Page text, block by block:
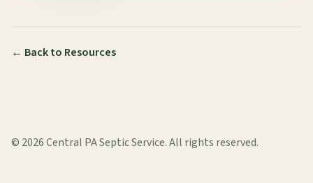
← Back to Resources
© 2026Central PA Septic Service. All rights reserved.